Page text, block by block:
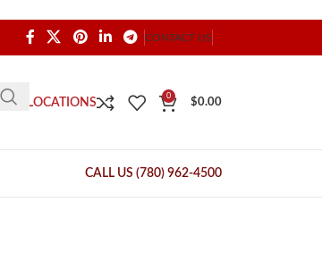
CONTACT US
OUR LOCATIONS
0
$0.00
CALL US (780) 962-4500